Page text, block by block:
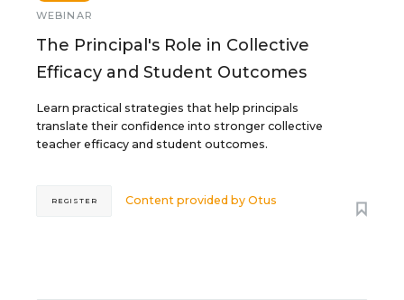
WEBINAR
The Principal's Role in Collective
Efficacy and Student Outcomes
Learn practical strategies that help principals
translate their confidence into stronger collective
teacher efficacy and student outcomes.
Content provided byOtus
REGISTER